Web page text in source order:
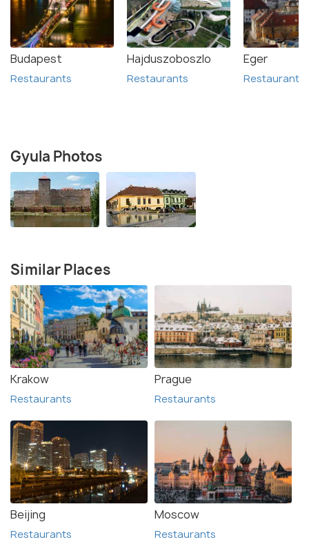
Budapest
Restaurants
Hajduszoboszlo
Restaurants
Eger
Restaurants
Gyula Photos
Similar Places
Krakow
Restaurants
Prague
Restaurants
Beijing
Restaurants
Moscow
Restaurants